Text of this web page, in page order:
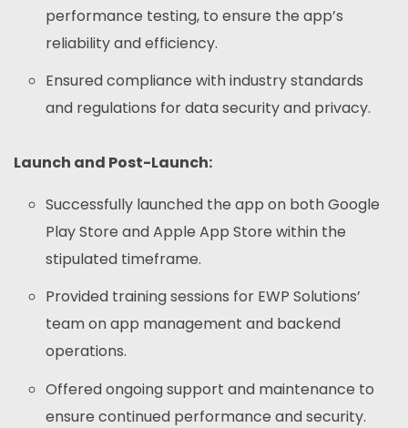
performance testing, to ensure the app’s
reliability and efficiency.
Ensured compliance with industry standards
and regulations for data security and privacy.
Launch and Post-Launch:
Successfully launched the app on both Google
Play Store and Apple App Store within the
stipulated timeframe.
Provided training sessions for EWP Solutions’
team on app management and backend
operations.
Offered ongoing support and maintenance to
ensure continued performance and security.